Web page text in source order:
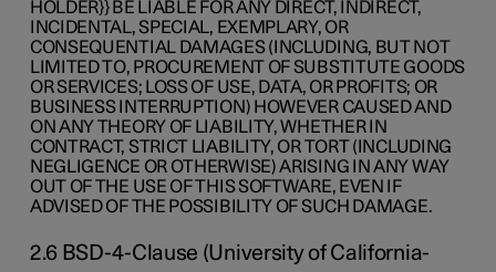
HOLDER}} BE LIABLE FOR ANY DIRECT, INDIRECT,
INCIDENTAL, SPECIAL, EXEMPLARY, OR
CONSEQUENTIAL DAMAGES (INCLUDING, BUT NOT
LIMITED TO, PROCUREMENT OF SUBSTITUTE GOODS
OR SERVICES; LOSS OF USE, DATA, OR PROFITS; OR
BUSINESS INTERRUPTION) HOWEVER CAUSED AND
ON ANY THEORY OF LIABILITY, WHETHER IN
CONTRACT, STRICT LIABILITY, OR TORT (INCLUDING
NEGLIGENCE OR OTHERWISE) ARISING IN ANY WAY
OUT OF THE USE OF THIS SOFTWARE, EVEN IF
ADVISED OF THE POSSIBILITY OF SUCH DAMAGE.
2.6 BSD-4-Clause (University of California-